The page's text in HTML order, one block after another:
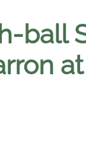
ball